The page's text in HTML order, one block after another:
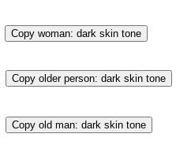
Copy woman: dark skin tone
Copy older person: dark skin tone
Copy old man: dark skin tone